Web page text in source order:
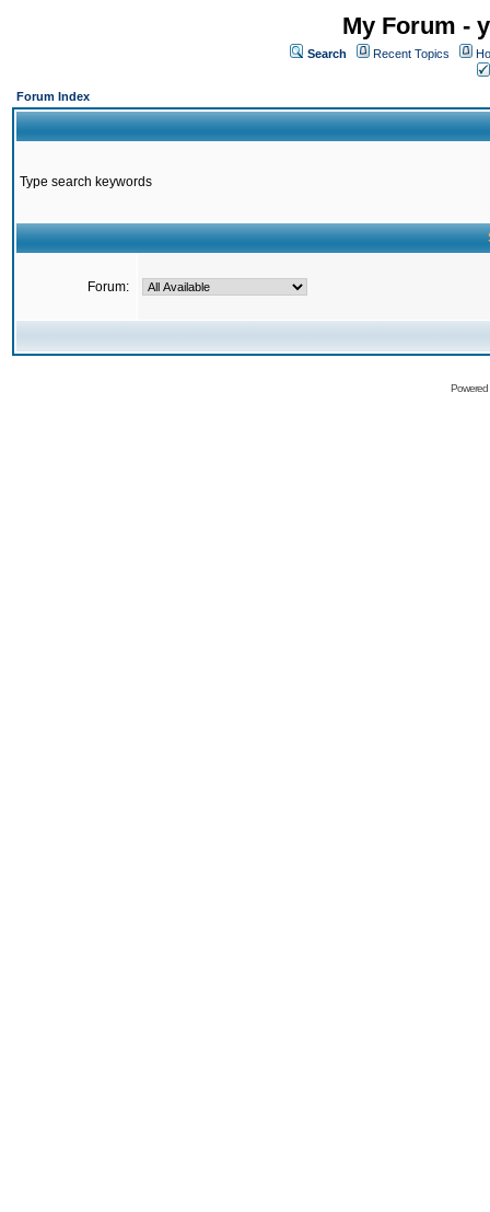
My Forum -
Search Recent Topics
Forum Index
Type search keywords
Forum: